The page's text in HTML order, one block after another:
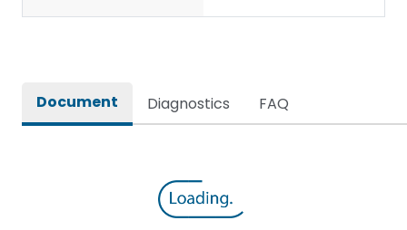
Document Diagnostics FAQ